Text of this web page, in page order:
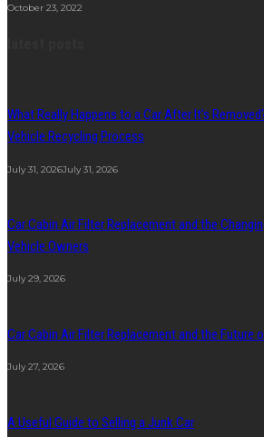
October 23, 2022
What Really Happens to a Car After It’s
Vehicle Recycling Process
July 31, 2026July 31, 2026
Car Cabin Air Filter Replacement and the
Vehicle Owners
July 29, 2026
Car Cabin Air Filter Replacement and the Future
July 27, 2026
A Useful Guide to Selling a Junk Car